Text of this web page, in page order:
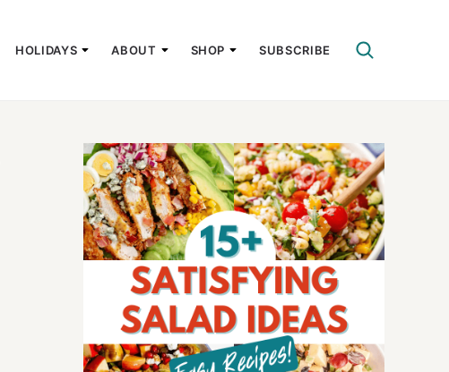
HOLIDAYS ABOUT SHOP SUBSCRIBE